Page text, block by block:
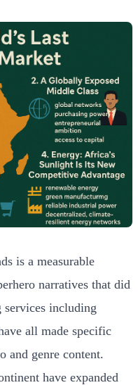
is a measurable
narratives that did
services including
all made specific
and genre content.
have expanded